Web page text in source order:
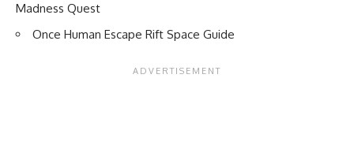
Madness Quest
Once Human Escape Rift Space Guide